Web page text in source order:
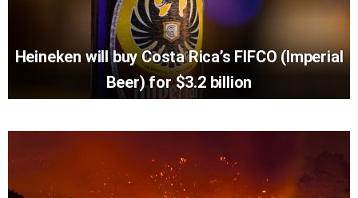
Heineken will buy Costa Rica’s FIFCO (Imperial
Beer) for $3.2 billion